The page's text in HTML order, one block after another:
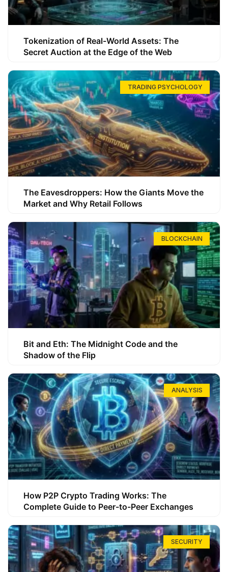
Tokenization of Real-World Assets: The
Secret Auction at the Edge of the Web
TRADING PSYCHOLOGY
The Eavesdroppers: How the Giants Move the
Market and Why Retail Follows
BLOCKCHAIN
Bit and Eth: The Midnight Code and the
Shadow of the Flip
ANALYSIS
How P2P Crypto Trading Works: The
Complete Guide to Peer-to-Peer Exchanges
SECURITY